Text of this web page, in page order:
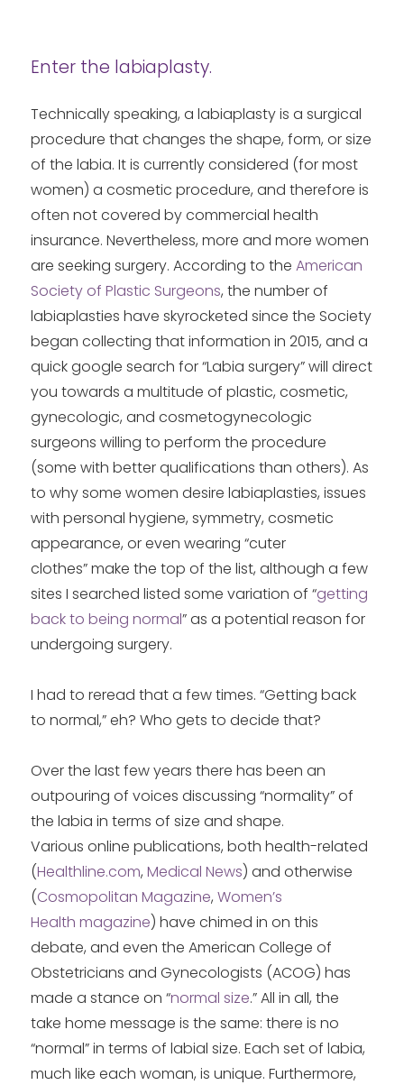
Enter the labiaplasty.
Technically speaking, a labiaplasty is a surgical
procedure that changes the shape, form, or size
of the labia. It is currently considered (for most
women) a cosmetic procedure, and therefore is
often not covered by commercial health
insurance. Nevertheless, more and more women
are seeking surgery. According to theAmerican
Society of Plastic Surgeons, the number of
labiaplasties have skyrocketed since the Society
began collecting that information in 2015, and a
quick google search for “Labia surgery” will direct
you towards a multitude of plastic, cosmetic,
gynecologic, and cosmetogynecologic
surgeons willing to perform the procedure
(some with better qualifications than others). As
to why some women desire labiaplasties, issues
with personal hygiene, symmetry, cosmetic
appearance, or even wearing “cuter
clothes” make the top of the list, although a few
sites I searched listed some variation of “getting
back to being normal” as a potential reason for
undergoing surgery.
I had to reread that a few times. “Getting back
to normal,” eh? Who gets to decide that?
Over the last few years there has been an
outpouring of voices discussing “normality” of
the labia in terms of size and shape.
Various online publications, both health-related
(Healthline.com,Medical News) and otherwise
(Cosmopolitan Magazine,Women’s
Health magazine) have chimed in on this
debate, and even the American College of
Obstetricians and Gynecologists (ACOG) has
made a stance on “normal size.” All in all, the
take home message is the same: there is no
“normal” in terms of labial size. Each set of labia,
much like each woman, is unique. Furthermore,